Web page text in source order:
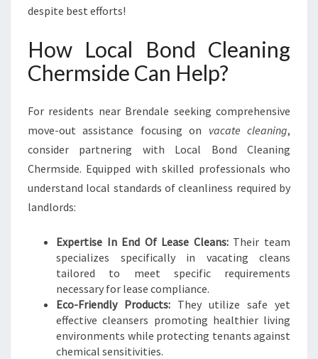
despite best efforts!
How Local Bond Cleaning
Chermside Can Help?
For residents near Brendale seeking comprehensive
move-out assistance focusing on vacate cleaning,
consider partnering with Local Bond Cleaning
Chermside. Equipped with skilled professionals who
understand local standards of cleanliness required by
landlords:
Expertise In End Of Lease Cleans:Their team
specializes specifically in vacating cleans
tailored to meet specific requirements
necessary for lease compliance.
Eco-Friendly Products: They utilize safe yet
effective cleansers promoting healthier living
environments while protecting tenants against
chemical sensitivities.